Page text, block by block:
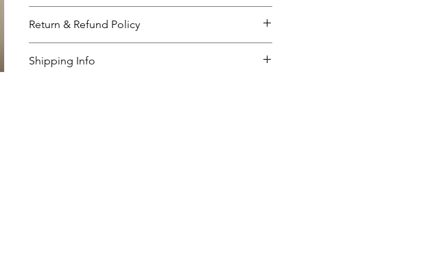
the color below. Please contact us if you have any
questions. The delivery time could be up to 2-3
weeks.
Return & Refund Policy
to do in case they are dissatisfied with their
Shipping Info